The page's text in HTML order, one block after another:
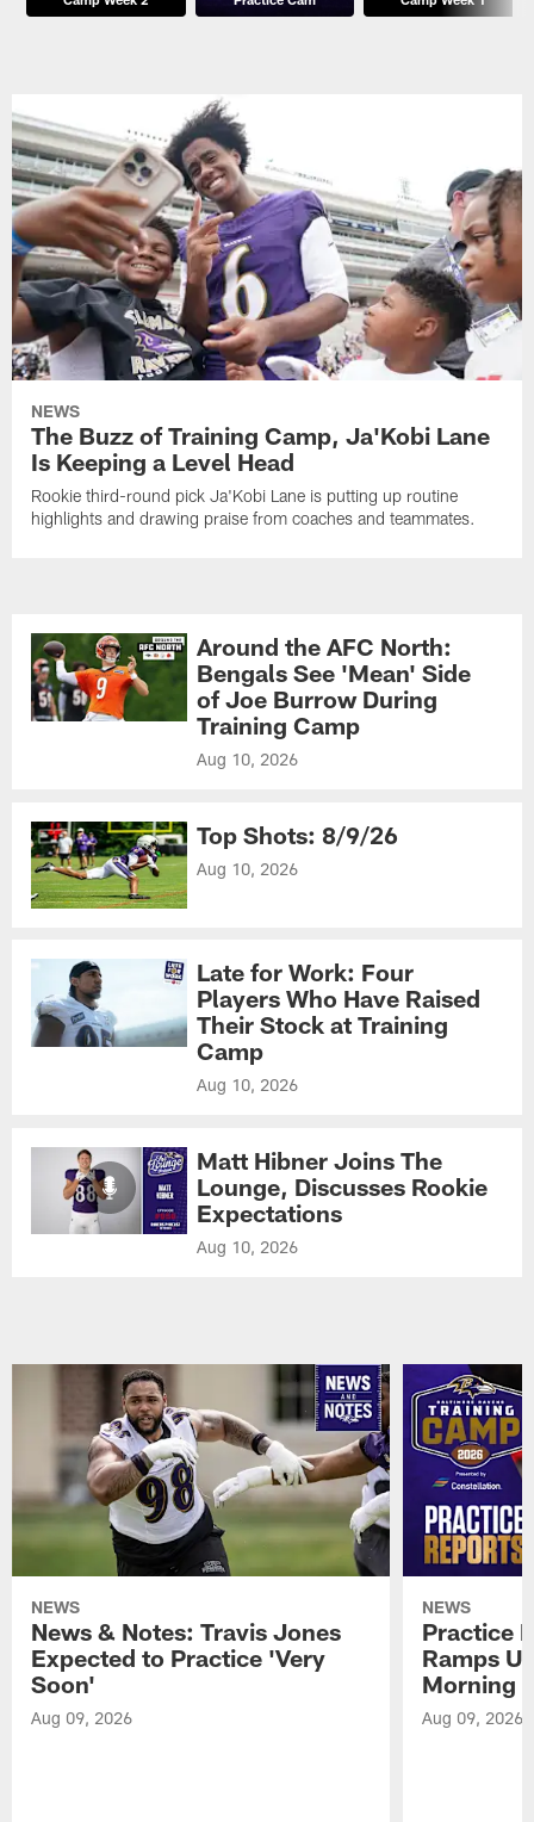
NEWS
The Buzz of Training Camp, Ja'Kobi Lane
Is Keeping a Level Head
Rookie third-round pick Ja'Kobi Lane is putting up routine
highlights and drawing praise from coaches and teammates.
Around the AFC North:
Bengals See 'Mean' Side
of Joe Burrow During
Training Camp
Aug 10, 2026
Top Shots: 8/9/26
Aug 10, 2026
Late for Work: Four
Players Who Have Raised
Their Stock at Training
Camp
Aug 10, 2026
Matt Hibner Joins The
Lounge, Discusses Rookie
Expectations
Aug 10, 2026
NEWS
News & Notes: Travis Jones
Expected to Practice 'Very
Soon'
Aug 09, 2026
NEWS
Practice
Ramps
Morning
Aug 09, 2026